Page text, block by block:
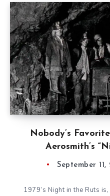
Nobody’s
Aerosmith’s
September 11,
1979’s Night in the Ruts